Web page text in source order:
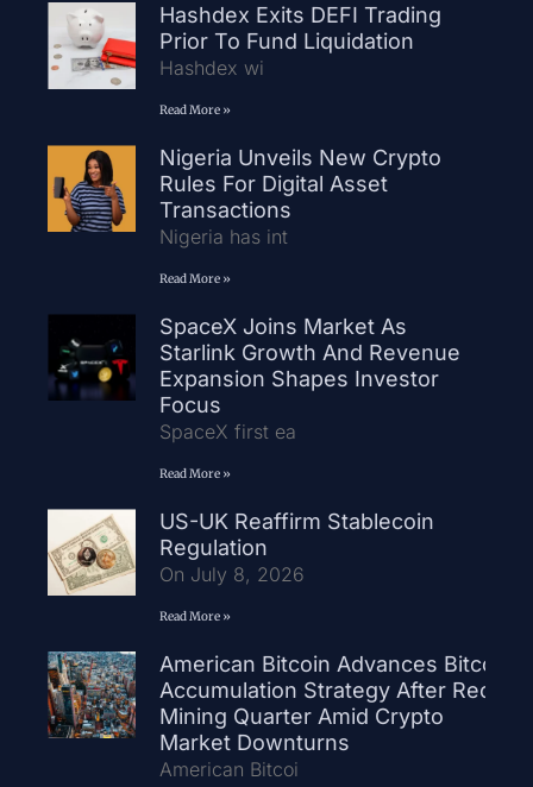
Hashdex Exits DEFI Trading
Prior To Fund Liquidation
Hashdex wi
Read More »
Nigeria Unveils New Crypto
Rules For Digital Asset
Transactions
Nigeria has int
Read More »
SpaceX Joins Market As
Starlink Growth And Revenue
Expansion Shapes Investor
Focus
SpaceX first ea
Read More »
US-UK Reaffirm Stablecoin
Regulation
On July 8, 2026
Read More »
American Bitcoin Advances Bitcoin
Accumulation Strategy After Record
Mining Quarter Amid Crypto
Market Downturns
American Bitcoi